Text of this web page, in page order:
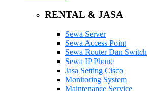
RENTAL & JASA
Sewa Server
Sewa Access Point
Sewa Router Dan Switch
Sewa IP Phone
Jasa Setting Cisco
Monitoring System
Maintenance Service